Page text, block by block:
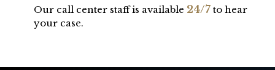
Our call center staff is available 24/7 to hear
your case.